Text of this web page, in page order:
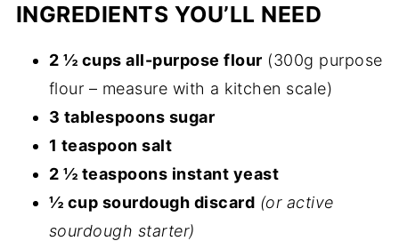
INGREDIENTS YOU’LL NEED
2 ½ cups all-purpose flour (300g purpose
flour – measure with a kitchen scale)
3 tablespoons sugar
1 teaspoon salt
2 ½ teaspoons instant yeast
½ cup sourdough discard (or active
sourdough starter)